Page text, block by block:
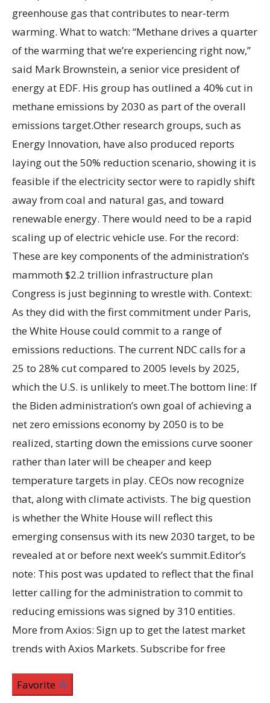
greenhouse gas that contributes to near-term
warming. What to watch: “Methane drives a quarter
of the warming that we’re experiencing right now,”
said Mark Brownstein, a senior vice president of
energy at EDF. His group has outlined a 40% cut in
methane emissions by 2030 as part of the overall
emissions target.Other research groups, such as
Energy Innovation, have also produced reports
laying out the 50% reduction scenario, showing it is
feasible if the electricity sector were to rapidly shift
away from coal and natural gas, and toward
renewable energy. There would need to be a rapid
scaling up of electric vehicle use. For the record:
These are key components of the administration’s
mammoth $2.2 trillion infrastructure plan
Congress is just beginning to wrestle with. Context:
As they did with the first commitment under Paris,
the White House could commit to a range of
emissions reductions. The current NDC calls for a
25 to 28% cut compared to 2005 levels by 2025,
which the U.S. is unlikely to meet.The bottom line: If
the Biden administration’s own goal of achieving a
net zero emissions economy by 2050 is to be
realized, starting down the emissions curve sooner
rather than later will be cheaper and keep
temperature targets in play. CEOs now recognize
that, along with climate activists. The big question
is whether the White House will reflect this
emerging consensus with its new 2030 target, to be
revealed at or before next week’s summit.Editor’s
note: This post was updated to reflect that the final
letter calling for the administration to commit to
reducing emissions was signed by 310 entities.
More from Axios: Sign up to get the latest market
trends with Axios Markets. Subscribe for free
Favorite